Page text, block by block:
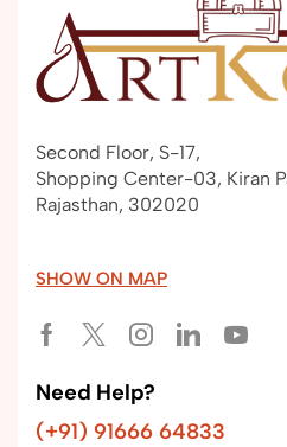
Second Floor, S-17,
Shopping Center-03, Kiran
Rajasthan, 302020
SHOW ON MAP
Need Help?
(+91) 91666 64833